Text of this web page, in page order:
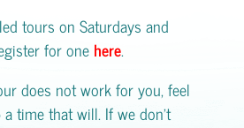
tours on Saturdays and
for one here.
does not work for you, feel
time that will. If we don't